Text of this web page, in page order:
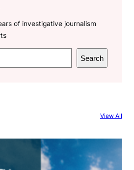
of investigative journalism
Search
View All